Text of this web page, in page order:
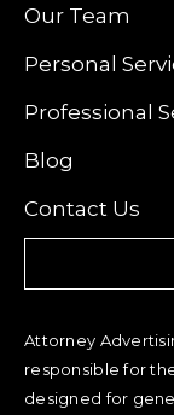
Our Team
Personal
Professional
Blog
Contact Us
Attorney
responsible for
designed for